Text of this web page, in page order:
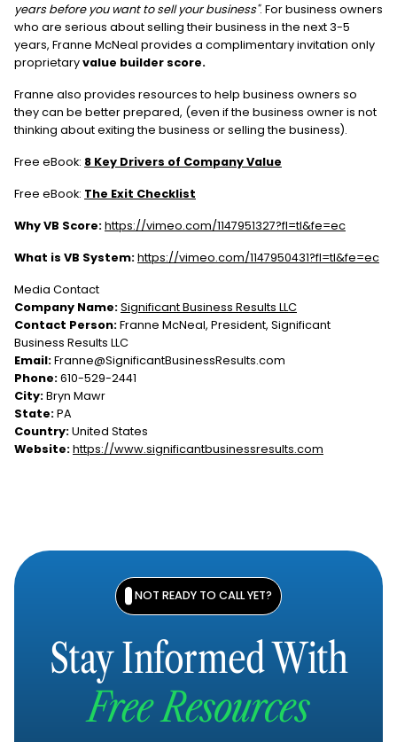
years before you want to sell your business". For business owners
who are serious about selling their business in the next 3-5
years, Franne McNeal provides a complimentary invitation only
proprietaryvalue builder score.
Franne also provides resources to help business owners so
they can be better prepared, (even if the business owner is not
thinking about exiting the business or selling the business).
Free eBook: 8 Key Drivers of Company Value
Free eBook: The Exit Checklist
Why VB Score:https://vimeo.com/1147951327?fl=tl&fe=ec
What is VB System:https://vimeo.com/1147950431?fl=tl&fe=ec
Media Contact
Company Name:Significant Business Results LLC
Contact Person:Franne McNeal, President, Significant
Business Results LLC
Email:Franne@SignificantBusinessResults.com
Phone:610-529-2441
City:Bryn Mawr
State:PA
Country:United States
Website:https://www.significantbusinessresults.com
NOT READY TO CALL YET?
Stay Informed With
Free Resources